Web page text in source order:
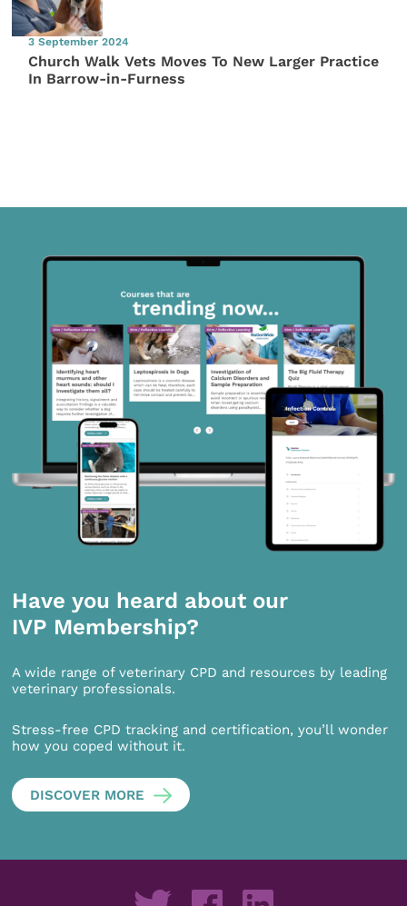
3 September 2024
Church Walk Vets Moves To New Larger Practice
In Barrow-in-Furness
Have you heard about our
IVP Membership?
A wide range of veterinary CPD and resources by leading
veterinary professionals.
Stress-free CPD tracking and certification, you’ll wonder
how you coped without it.
DISCOVER MORE